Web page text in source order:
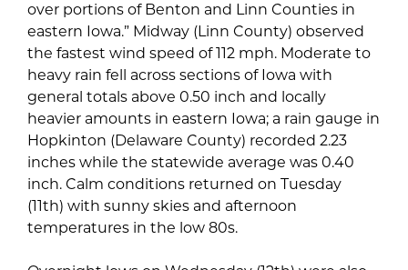
over portions of Benton and Linn Counties in
eastern Iowa.” Midway (Linn County) observed
the fastest wind speed of 112 mph. Moderate to
heavy rain fell across sections of Iowa with
general totals above 0.50 inch and locally
heavier amounts in eastern Iowa; a rain gauge in
Hopkinton (Delaware County) recorded 2.23
inches while the statewide average was 0.40
inch. Calm conditions returned on Tuesday
(11th) with sunny skies and afternoon
temperatures in the low 80s.